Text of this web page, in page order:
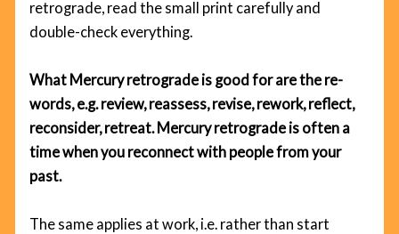
retrograde, read the small print carefully and
double-check everything.
What Mercury retrograde is good for are the re-
words, e.g. review, reassess, revise, rework, reflect,
reconsider, retreat. Mercury retrograde is often a
time when you reconnect with people from your
past.
The same applies at work, i.e. rather than start